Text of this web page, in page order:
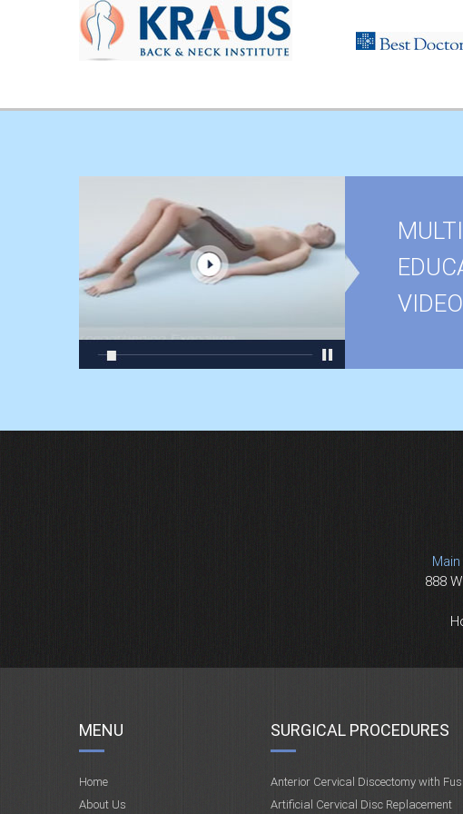
888
MENU
Home
About Us
SURGICAL PROCEDURES
Anterior Cervical Discectomy with
Artificial Cervical Disc Replacement